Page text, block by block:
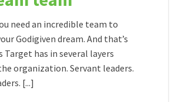
need an incredible team to
Godigiven dream. And that’s
Target has in several layers
organization. Servant leaders.
[...]